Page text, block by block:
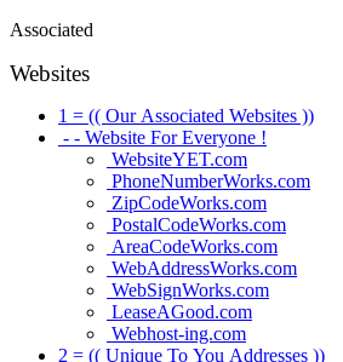
Associated
Websites
1 = (( Our Associated Websites ))
- - Website For Everyone !
WebsiteYET.com
PhoneNumberWorks.com
ZipCodeWorks.com
PostalCodeWorks.com
AreaCodeWorks.com
WebAddressWorks.com
WebSignWorks.com
LeaseAGood.com
Webhost-ing.com
2 = (( Unique To You Addresses ))